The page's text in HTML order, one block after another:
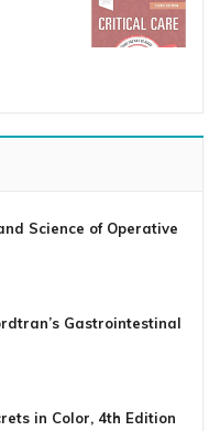
Science of Operative
Gastrointestinal
in Color, 4th Edition